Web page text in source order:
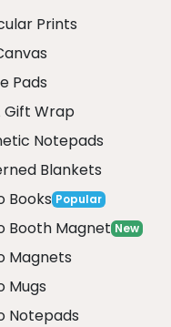
Prints
Pads
Gift Wrap
Notepads
Blankets
Books Popular
Booth Magnet New
Magnets
Mugs
Notepads